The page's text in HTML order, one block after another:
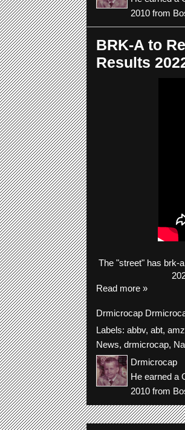
2010 from
BRK-A to
Results
The "street" has brk-
Read more »
Drmicrocap
Labels: abbv, abt,
News, drmicrocap,
Drmicrocap
He earned a
2010 from